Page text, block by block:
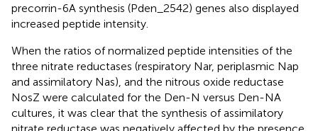
precorrin-6A synthesis (Pden_2542) genes also displayed
increased peptide intensity.
When the ratios of normalized peptide intensities of the
three nitrate reductases (respiratory Nar, periplasmic Nap
and assimilatory Nas), and the nitrous oxide reductase
NosZ were calculated for the Den-N versus Den-NA
cultures, it was clear that the synthesis of assimilatory